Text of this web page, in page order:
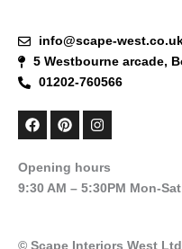
info@scape-
5 Westbourne arcade,
01202-760566
F
a
b
o
P
i
e
r
I
n
a
g
Opening hours
9:30 AM – 5:30PM Mon-Sat
© Scape Interiors West